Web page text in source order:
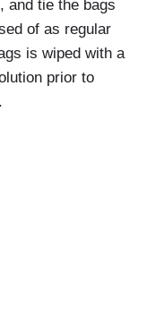
and tie the bags
of as regular
is wiped with a
prior to